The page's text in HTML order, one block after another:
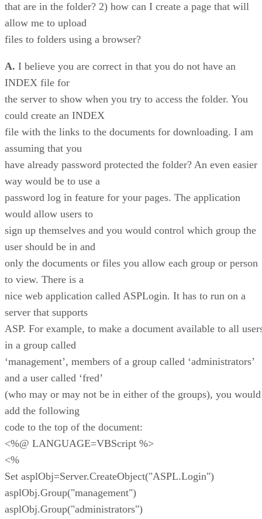
that are in the folder? 2) how can I create a page that will
allow me to upload
files to folders using a browser?
A. I believe you are correct in that you do not have an
INDEX file for
the server to show when you try to access the folder. You
could create an INDEX
file with the links to the documents for downloading. I am
assuming that you
have already password protected the folder? An even easier
way would be to use a
password log in feature for your pages. The application
would allow users to
sign up themselves and you would control which group the
user should be in and
only the documents or files you allow each group or person
to view. There is a
nice web application called ASPLogin. It has to run on a
server that supports
ASP. For example, to make a document available to all
in a group called
‘management’, members of a group called ‘administrators’
and a user called ‘fred’
(who may or may not be in either of the groups), you would
add the following
code to the top of the document:
<%@ LANGUAGE=VBScript %>
<%
Set asplObj=Server.CreateObject("ASPL.Login")
asplObj.Group("management")
asplObj.Group("administrators")